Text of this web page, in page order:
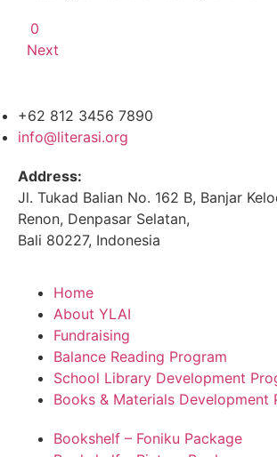
0
Next
+62 812 3456 7890
info@literasi.org
Address:
Jl. Tukad Balian No. 162 B, Banjar
Renon, Denpasar Selatan,
Bali 80227, Indonesia
Home
About YLAI
Fundraising
Balance Reading Program
School Library Development
Books & Materials Development
Bookshelf – Foniku Package